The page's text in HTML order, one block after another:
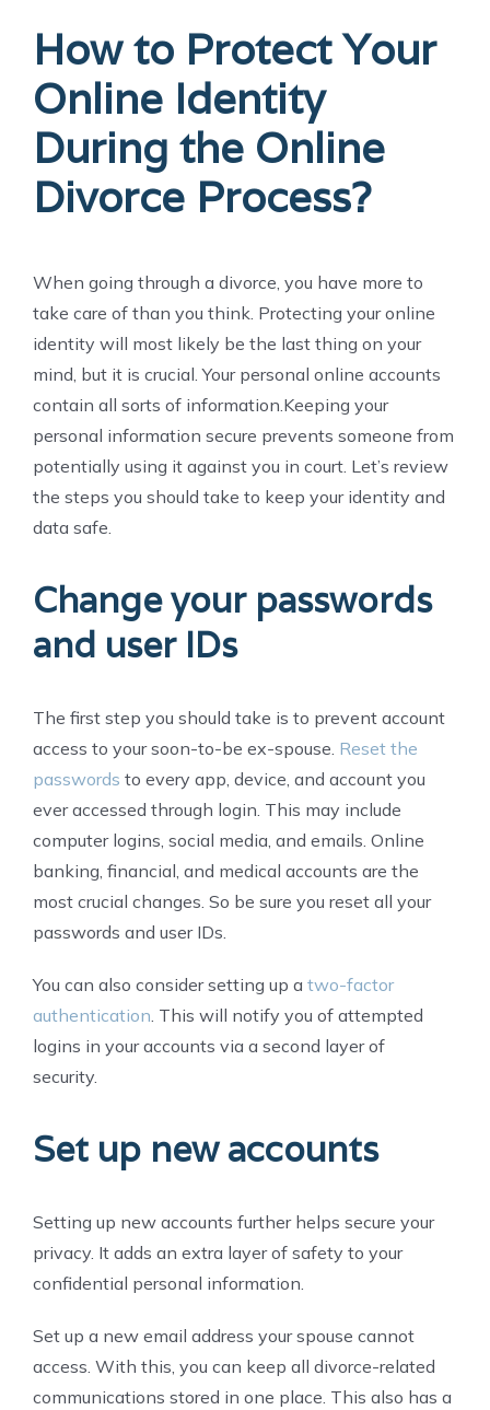
How to Protect Your
Online Identity
During the Online
Divorce Process?
When going through a divorce, you have more to
take care of than you think. Protecting your online
identity will most likely be the last thing on your
mind, but it is crucial. Your personal online accounts
contain all sorts of information.Keeping your
personal information secure prevents someone from
potentially using it against you in court. Let’s review
the steps you should take to keep your identity and
data safe.
Change your passwords
and user IDs
The first step you should take is to prevent account
access to your soon-to-be ex-spouse. Reset the
passwords to every app, device, and account you
ever accessed through login. This may include
computer logins, social media, and emails. Online
banking, financial, and medical accounts are the
most crucial changes. So be sure you reset all your
passwords and user IDs.
You can also consider setting up a two-factor
authentication. This will notify you of attempted
logins in your accounts via a second layer of
security.
Set up new accounts
Setting up new accounts further helps secure your
privacy. It adds an extra layer of safety to your
confidential personal information.
Set up a new email address your spouse cannot
access. With this, you can keep all divorce-related
communications stored in one place. This also has a